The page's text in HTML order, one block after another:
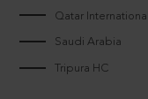
Qatar
Saudi Arabia
Tripura HC